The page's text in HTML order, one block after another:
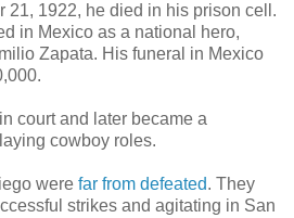
21, 1922, he died in his prison cell.
in Mexico as a national hero,
Zapata. His funeral in Mexico
court and later became a
cowboy roles.
were far from defeated. They
strikes and agitating in San